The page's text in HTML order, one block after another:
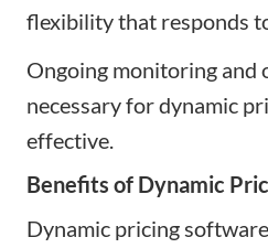
flexibility that responds
Ongoing monitoring and
necessary for dynamic
effective.
Benefits of Dynamic
Dynamic pricing